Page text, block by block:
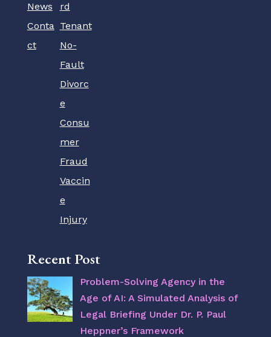
News
Conta
ct
rd
Tenant
No-
Fault
Divorc
e
Consu
mer
Fraud
Vaccin
e
Injury
Recent Post
Problem-Solving Agency in the
Age of AI: A Simulated Analysis of
Legal Briefing Under Dr. P. Paul
Heppner’s Framework